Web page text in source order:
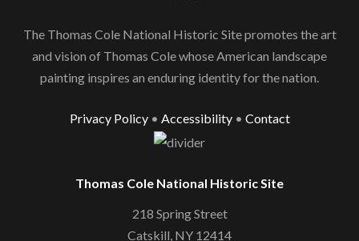
The Thomas Cole National Historic Site promotes the art
and vision of Thomas Cole whose American landscape
painting inspires an enduring identity for the nation.
Privacy Policy• Accessibility• Contact
Thomas Cole National Historic Site
218 Spring Street
Catskill, NY 12414